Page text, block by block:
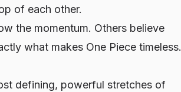
of each other.
the momentum. Others believe
what makes One Piece timeless.
defining, powerful stretches of